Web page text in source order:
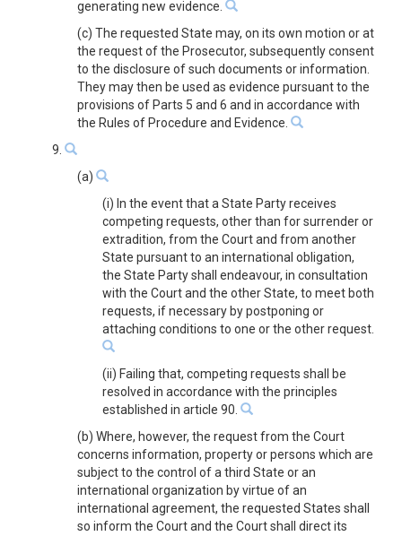
generating new evidence.
(c) The requested State may, on its own motion or at
the request of the Prosecutor, subsequently consent
to the disclosure of such documents or information.
They may then be used as evidence pursuant to the
provisions of Parts 5 and 6 and in accordance with
the Rules of Procedure and Evidence.
9.
(a)
(i) In the event that a State Party receives
competing requests, other than for surrender or
extradition, from the Court and from another
State pursuant to an international obligation,
the State Party shall endeavour, in consultation
with the Court and the other State, to meet both
requests, if necessary by postponing or
attaching conditions to one or the other request.
(ii) Failing that, competing requests shall be
resolved in accordance with the principles
established in article 90.
(b) Where, however, the request from the Court
concerns information, property or persons which are
subject to the control of a third State or an
international organization by virtue of an
international agreement, the requested States shall
so inform the Court and the Court shall direct its